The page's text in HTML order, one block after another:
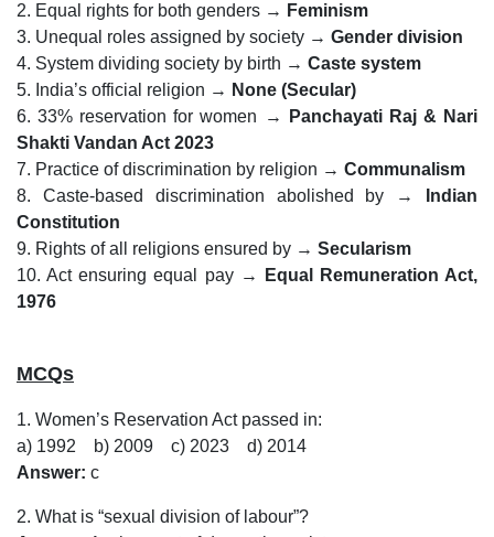
2. Equal rights for both genders → Feminism
3. Unequal roles assigned by society → Gender division
4. System dividing society by birth → Caste system
5. India’s official religion → None (Secular)
6. 33% reservation for women →
Panchayati Raj & Nari
Shakti Vandan Act 2023
7. Practice of discrimination by religion → Communalism
8. Caste-based discrimination abolished by →
Indian
Constitution
9. Rights of all religions ensured by → Secularism
10. Act ensuring equal pay →
Equal Remuneration Act,
1976
MCQs
1. Women’s Reservation Act passed in:
a) 1992 b) 2009 c) 2023 d) 2014
Answer: c
2. What is “sexual division of labour”?